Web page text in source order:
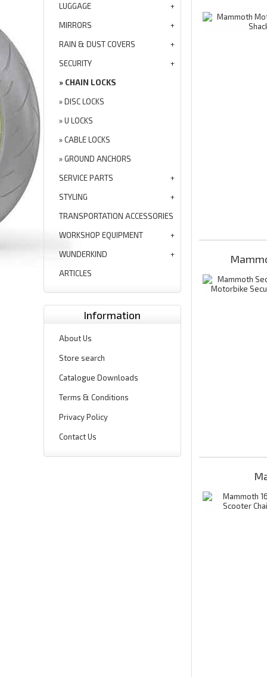
LUGGAGE
MIRRORS
RAIN & DUST COVERS
SECURITY
CHAIN LOCKS
DISC LOCKS
U LOCKS
CABLE LOCKS
GROUND ANCHORS
SERVICE PARTS
STYLING
TRANSPORTATION ACCESSORIES
WORKSHOP EQUIPMENT
WUNDERKIND
ARTICLES
Information
About Us
Store search
Catalogue Downloads
Terms & Conditions
Privacy Policy
Contact Us